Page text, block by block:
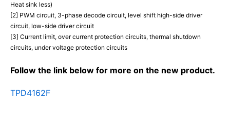
Heat sink less)
[2] PWM circuit, 3-phase decode circuit, level shift high-side driver
circuit, low-side driver circuit
[3] Current limit, over current protection circuits, thermal shutdown
circuits, under voltage protection circuits
Follow the link below for more on the new product.
TPD4162F